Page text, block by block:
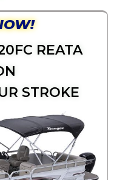
REATA
STROKE